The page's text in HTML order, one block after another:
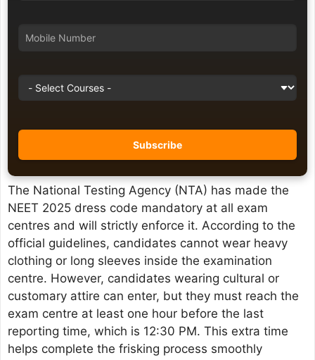
The National Testing Agency (NTA) has made the
NEET 2025 dress code mandatory at all exam
centres and will strictly enforce it. According to the
official guidelines, candidates cannot wear heavy
clothing or long sleeves inside the examination
centre. However, candidates wearing cultural or
customary attire can enter, but they must reach the
exam centre at least one hour before the last
reporting time, which is 12:30 PM. This extra time
helps complete the frisking process smoothly